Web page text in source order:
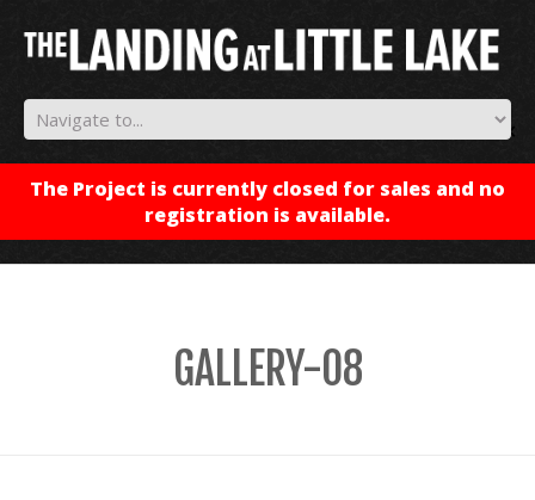
The Project is currently closed for sales and no
registration is available.
✕
GALLERY-08